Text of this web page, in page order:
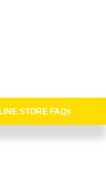
STORE FAQs